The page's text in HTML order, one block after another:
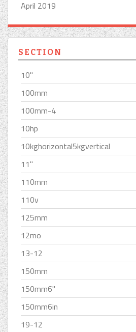
April 2019
SECTION
10''
100mm
100mm-4
10hp
10kghorizontal5kgvertical
11''
110mm
110v
125mm
12mo
13-12
150mm
150mm6''
150mm6in
19-12